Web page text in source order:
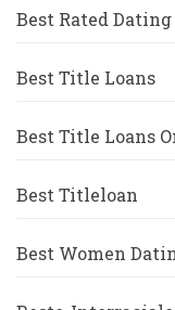
Best Rated
Best Title Loans
Best Title Loans
Best Titleloan
Best Women